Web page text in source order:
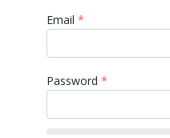
Email *
Password *